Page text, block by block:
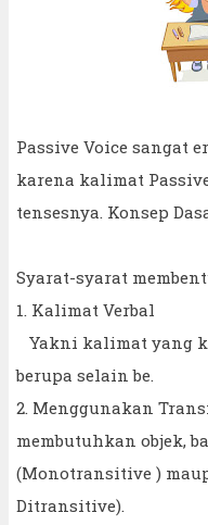
Passive Voice sangat
karena kalimat
tensesnya. Konsep
Syarat-syarat
1. Kalimat Verbal
Yakni kalimat yang
berupa selain be.
2. Menggunakan
membutuhkan objek,
(Monotransitive )
Ditransitive).